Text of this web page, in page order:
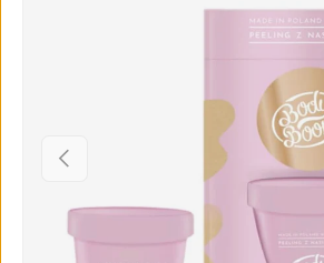
PREVIOUS